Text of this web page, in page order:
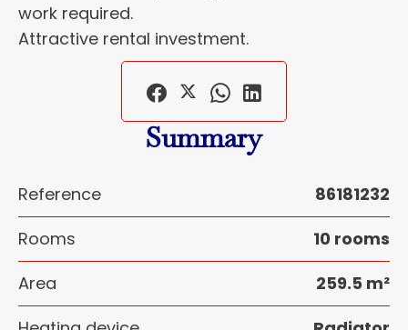
work required.
Attractive rental investment.
Summary
Reference
86181232
Rooms
10 rooms
Area
259.5 m²